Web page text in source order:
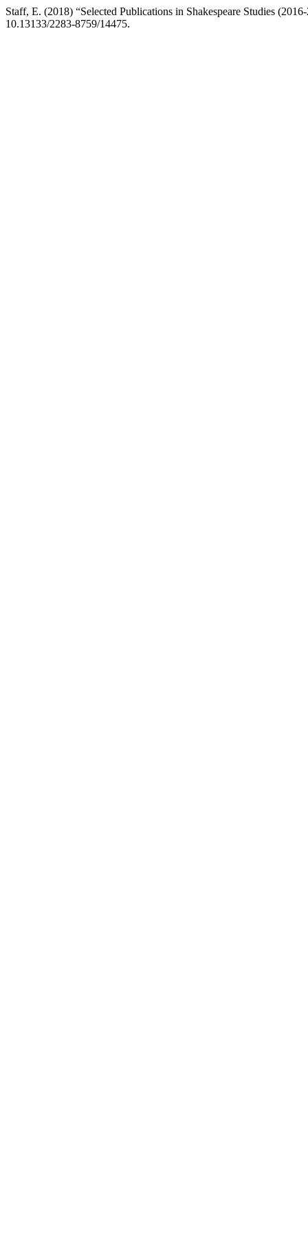
Staff, E. (2018) “Selected Publications in Shakespeare Studies
10.13133/2283-8759/14475.